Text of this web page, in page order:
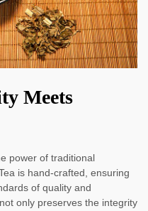
Meets
power of traditional
is hand-crafted, ensuring
of quality and
only preserves the integrity